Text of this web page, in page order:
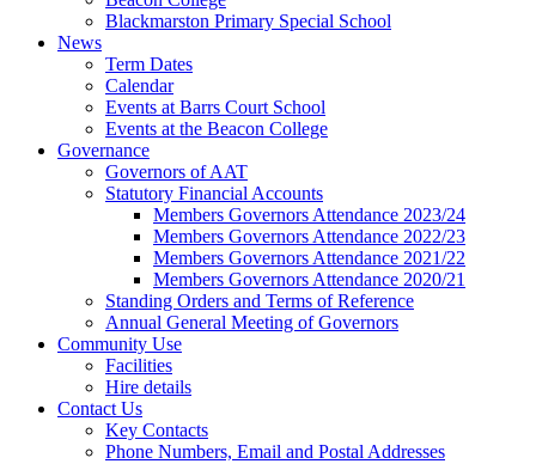
Blackmarston Primary Special School
News
Term Dates
Calendar
Events at Barrs Court School
Events at the Beacon College
Governance
Governors of AAT
Statutory Financial Accounts
Members Governors Attendance 2023/24
Members Governors Attendance 2022/23
Members Governors Attendance 2021/22
Members Governors Attendance 2020/21
Standing Orders and Terms of Reference
Annual General Meeting of Governors
Community Use
Facilities
Hire details
Contact Us
Key Contacts
Phone Numbers, Email and Postal Addresses